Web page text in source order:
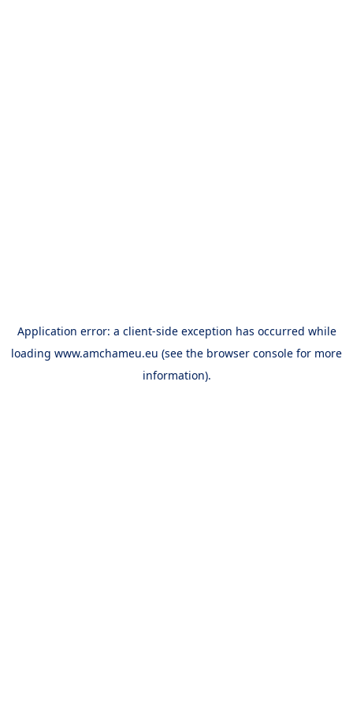
Application error: a client-side exception has occurred while
loading www.amchameu.eu (see the browser console for more
information).